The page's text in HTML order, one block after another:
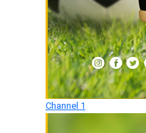
Channel 1